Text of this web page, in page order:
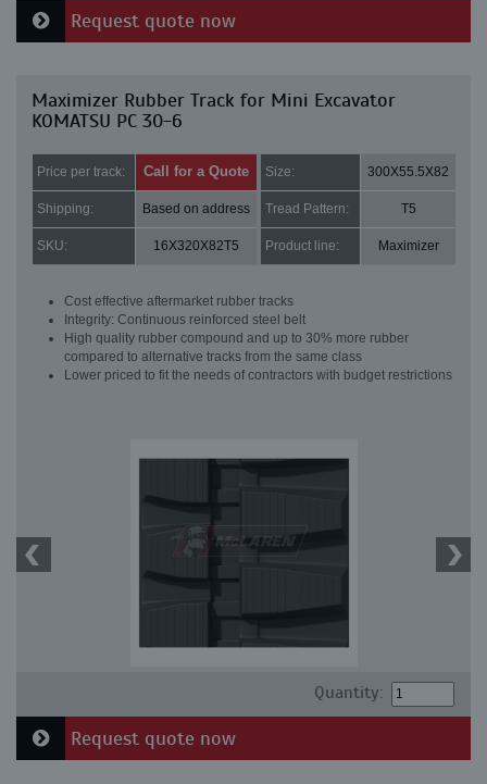
Request quote now
Maximizer Rubber Track for Mini Excavator
KOMATSU PC 30-6
Price per track: Call for a Quote Size: 300X55.5X82
Shipping: Based on address Tread Pattern: T5
SKU: 16X320X82T5 Product line: Maximizer
Cost effective aftermarket rubber tracks
Integrity: Continuous reinforced steel belt
High quality rubber compound and up to 30% more rubber
compared to alternative tracks from the same class
Lower priced to fit the needs of contractors with budget restrictions
Quantity:
Request quote now